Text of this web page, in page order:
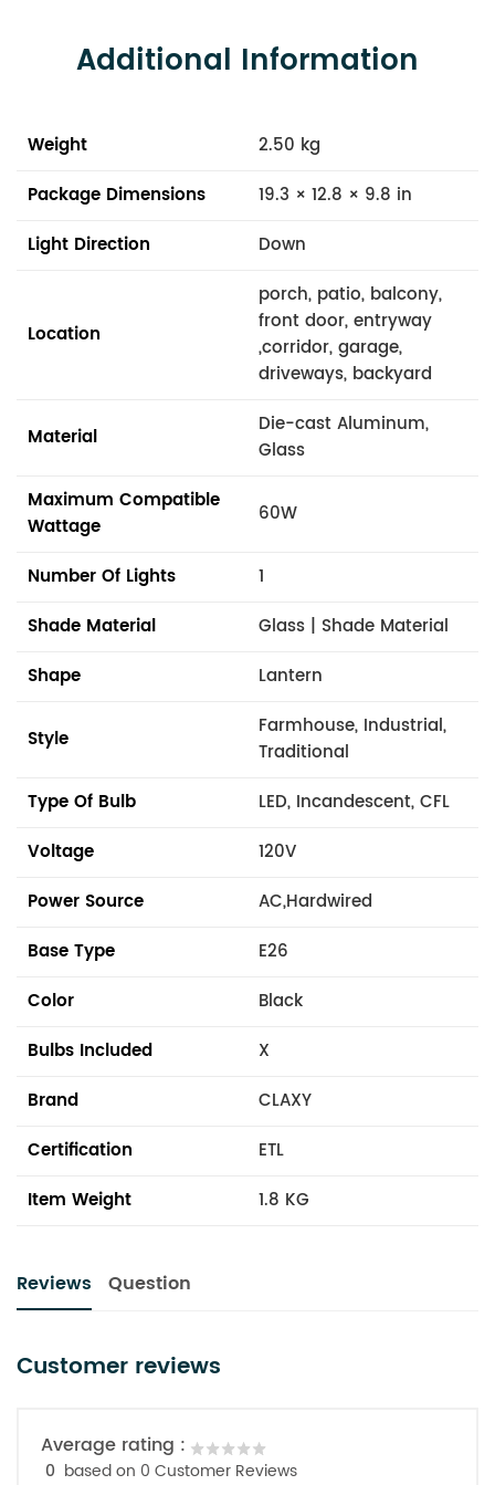
Additional Information
Weight
2.50 kg
Package Dimensions
19.3 × 12.8 × 9.8 in
Light Direction
Down
Location
porch, patio, balcony,
front door, entryway
,corridor, garage,
driveways, backyard
Material
Die-cast Aluminum,
Glass
Maximum Compatible
Wattage
60W
Number Of Lights
1
Shade Material
Glass | Shade Material
Shape
Lantern
Style
Farmhouse, Industrial,
Traditional
Type Of Bulb
LED, Incandescent, CFL
Voltage
120V
Power Source
AC,Hardwired
Base Type
E26
Color
Black
Bulbs Included
X
Brand
CLAXY
Certification
ETL
Item Weight
1.8 KG
Reviews Question
Customer reviews
Average rating :
0 based on 0 Customer Reviews